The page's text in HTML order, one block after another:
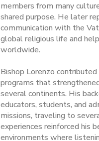
members from many
shared purpose. He later
communication with the
global religious life and
worldwide.
Bishop Lorenzo
programs that
several continents. His
educators, students, and
missions, traveling to
experiences reinforced his
environments where